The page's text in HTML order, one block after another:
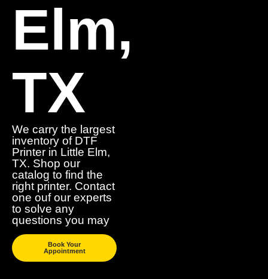
Elm,
TX
We carry the largest
inventory of DTF
Printer in Little Elm,
TX. Shop our
catalog to find the
right printer. Contact
one ouf our experts
to solve any
questions you may
Book Your
Appointment